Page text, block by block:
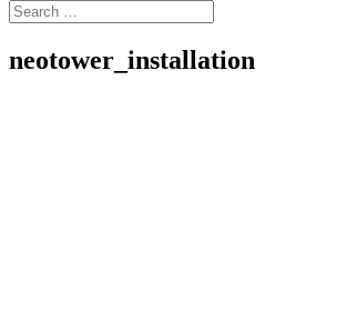
neotower_installation